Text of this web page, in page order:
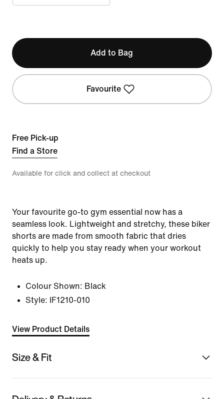
Add to Bag
Favourite
Free Pick-up
Find a Store
Available for click and collect at checkout
Your favourite go-to gym essential now has a
seamless look. Lightweight and stretchy, these biker
shorts are made from smooth fabric that dries
quickly to help you stay ready when your workout
heats up.
Colour Shown: Black
Style:
IF1210-010
View Product Details
Size & Fit